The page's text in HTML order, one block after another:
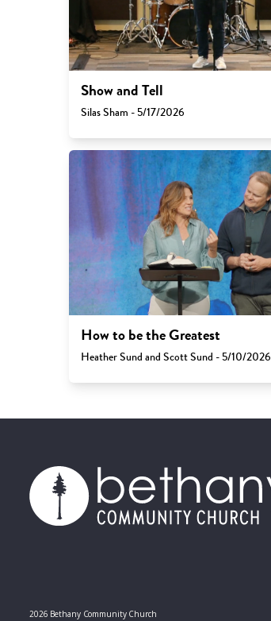
Show and Tell
Silas Sham - 5/17/2026
How to be the Greatest
Heather Sund and Scott Sund - 5/10/2026
2026 Bethany Community Church